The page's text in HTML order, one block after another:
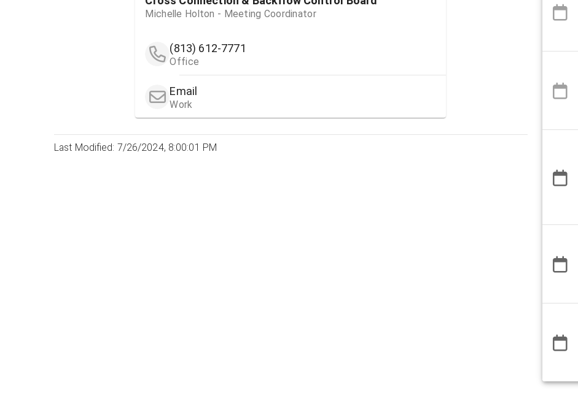
Michelle Holton - Meeting Coordinator
(813) 612-7771
Office
Email
Work
Last Modified: 7/26/2024, 8:00:01 PM